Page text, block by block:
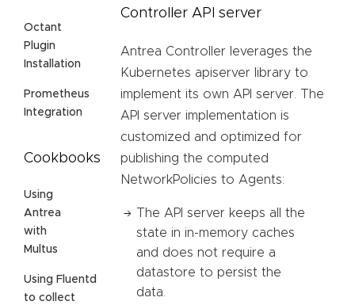
Octant
Plugin
Installation
Prometheus
Integration
Cookbooks
Using
Antrea
with
Multus
Using Fluentd
to collect
Controller API server
Antrea Controller leverages the
Kubernetes apiserver library to
implement its own API server. The
API server implementation is
customized and optimized for
publishing the computed
NetworkPolicies to Agents:
The API server keeps all the
state in in-memory caches
and does not require a
datastore to persist the
data.